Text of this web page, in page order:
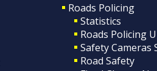
Roads Policing
Statistics
Roads Policing
Safety Cameras
Road Safety